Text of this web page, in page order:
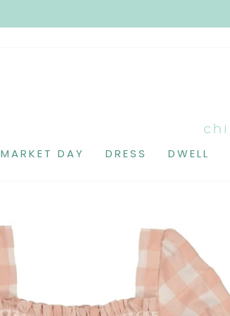
MARKET DAY DRESS DWELL